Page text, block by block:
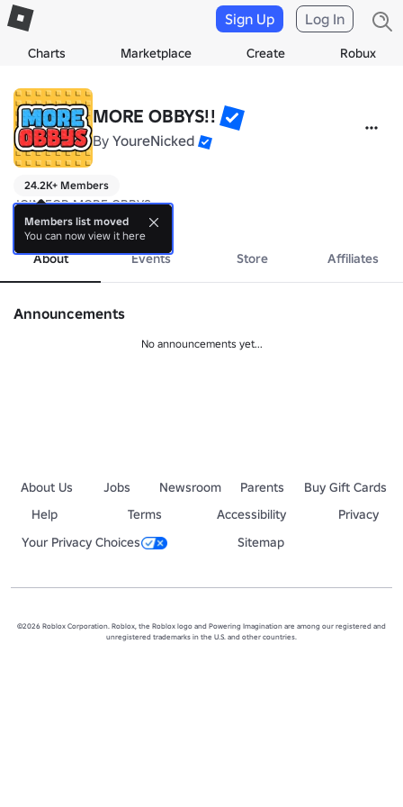
Charts Marketplace Create Robux
Sign Up Log In
MORE OBBYS!!
By YoureNicked
24.2K+ Members
JOIN FOR MORE OBBYS
more
About Events Store Affiliates
Announcements
No announcements yet...
About Us Jobs Newsroom Parents
Buy Gift Cards
Help
Terms Accessibility
Privacy
Your Privacy Choices
Sitemap
©2026 Roblox Corporation. Roblox, the Roblox logo and Powering Imagination are among our registered and
unregistered trademarks in the U.S. and other countries.
Members list moved
You can now view it here